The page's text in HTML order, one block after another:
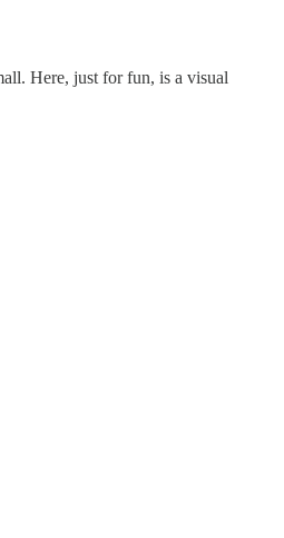
Here, just for fun, is a visual